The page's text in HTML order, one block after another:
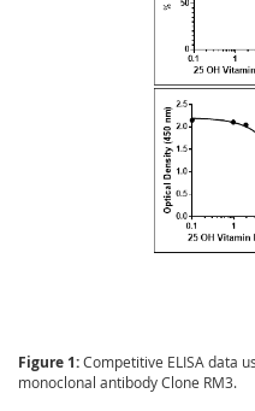
Figure 1:Competitive ELISA data
monoclonal antibody Clone RM3.